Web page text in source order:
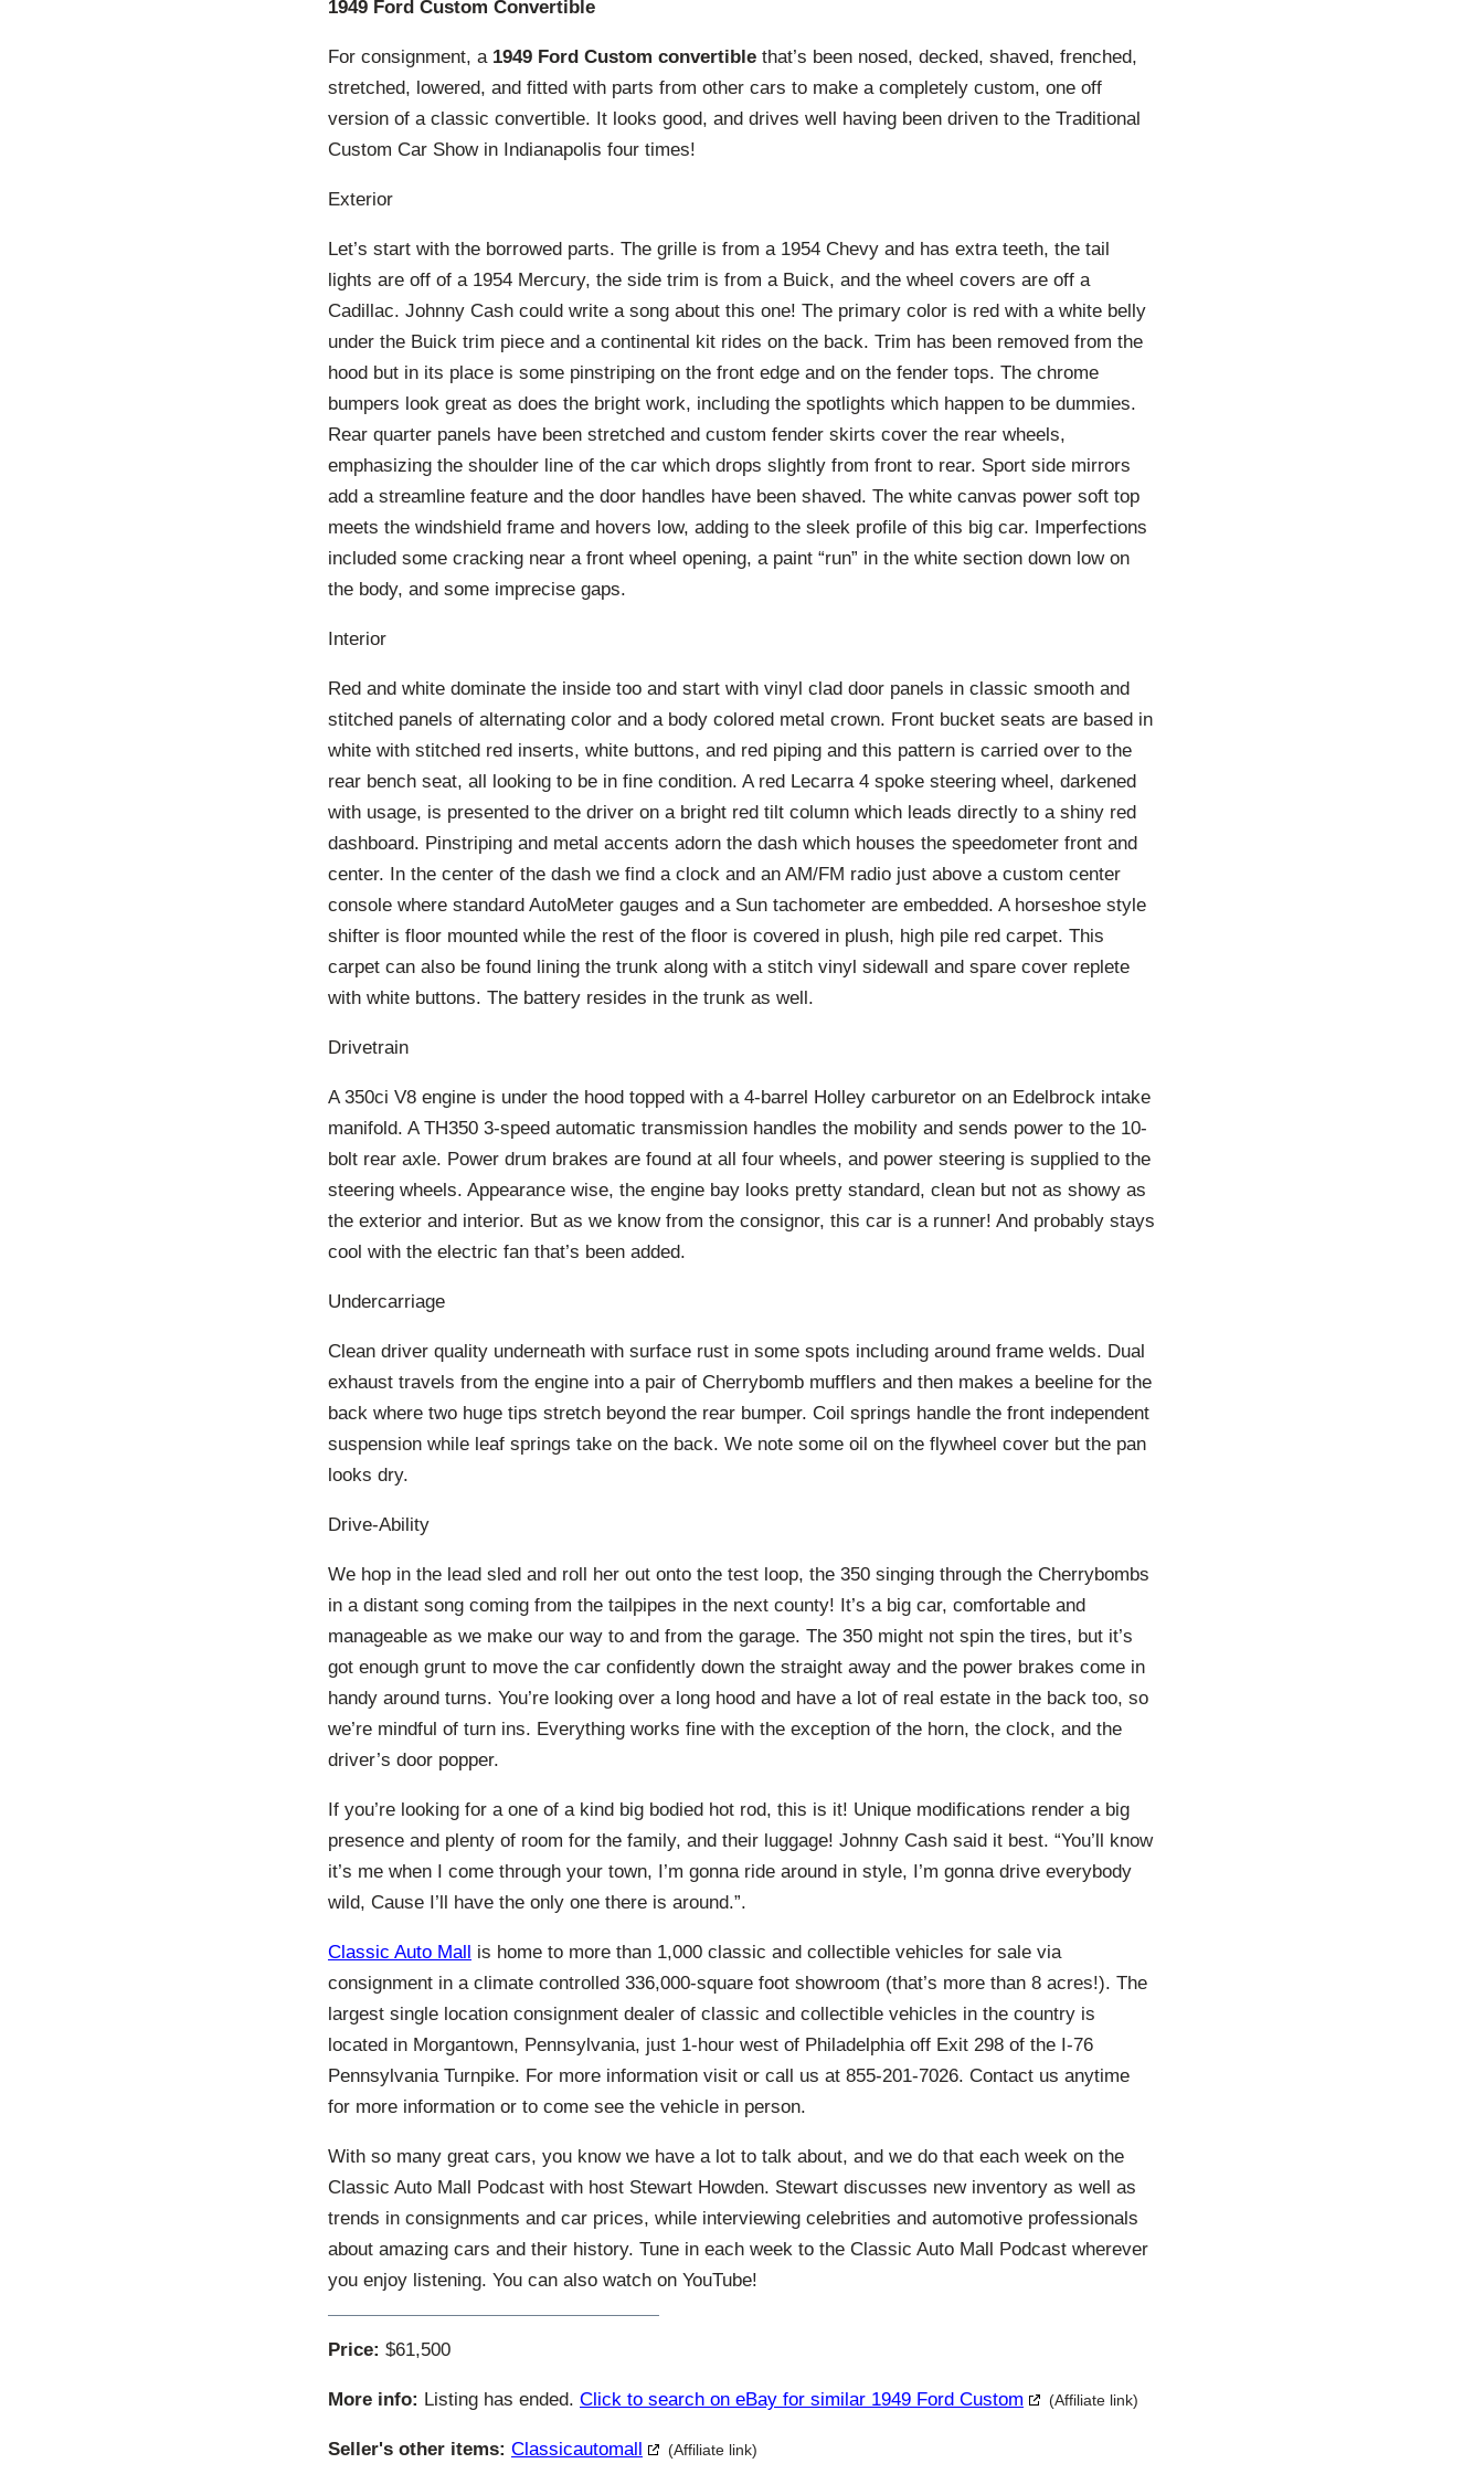
1949 Ford Custom Convertible
For consignment, a 1949 Ford Custom convertible that’s been nosed, decked, shaved, frenched,
stretched, lowered, and fitted with parts from other cars to make a completely custom, one off
version of a classic convertible. It looks good, and drives well having been driven to the Traditional
Custom Car Show in Indianapolis four times!
Exterior
Let’s start with the borrowed parts. The grille is from a 1954 Chevy and has extra teeth, the tail
lights are off of a 1954 Mercury, the side trim is from a Buick, and the wheel covers are off a
Cadillac. Johnny Cash could write a song about this one! The primary color is red with a white belly
under the Buick trim piece and a continental kit rides on the back. Trim has been removed from the
hood but in its place is some pinstriping on the front edge and on the fender tops. The chrome
bumpers look great as does the bright work, including the spotlights which happen to be dummies.
Rear quarter panels have been stretched and custom fender skirts cover the rear wheels,
emphasizing the shoulder line of the car which drops slightly from front to rear. Sport side mirrors
add a streamline feature and the door handles have been shaved. The white canvas power soft top
meets the windshield frame and hovers low, adding to the sleek profile of this big car. Imperfections
included some cracking near a front wheel opening, a paint “run” in the white section down low on
the body, and some imprecise gaps.
Interior
Red and white dominate the inside too and start with vinyl clad door panels in classic smooth and
stitched panels of alternating color and a body colored metal crown. Front bucket seats are based in
white with stitched red inserts, white buttons, and red piping and this pattern is carried over to the
rear bench seat, all looking to be in fine condition. A red Lecarra 4 spoke steering wheel, darkened
with usage, is presented to the driver on a bright red tilt column which leads directly to a shiny red
dashboard. Pinstriping and metal accents adorn the dash which houses the speedometer front and
center. In the center of the dash we find a clock and an AM/FM radio just above a custom center
console where standard AutoMeter gauges and a Sun tachometer are embedded. A horseshoe style
shifter is floor mounted while the rest of the floor is covered in plush, high pile red carpet. This
carpet can also be found lining the trunk along with a stitch vinyl sidewall and spare cover replete
with white buttons. The battery resides in the trunk as well.
Drivetrain
A 350ci V8 engine is under the hood topped with a 4-barrel Holley carburetor on an Edelbrock intake
manifold. A TH350 3-speed automatic transmission handles the mobility and sends power to the 10-
bolt rear axle. Power drum brakes are found at all four wheels, and power steering is supplied to the
steering wheels. Appearance wise, the engine bay looks pretty standard, clean but not as showy as
the exterior and interior. But as we know from the consignor, this car is a runner! And probably stays
cool with the electric fan that’s been added.
Undercarriage
Clean driver quality underneath with surface rust in some spots including around frame welds. Dual
exhaust travels from the engine into a pair of Cherrybomb mufflers and then makes a beeline for the
back where two huge tips stretch beyond the rear bumper. Coil springs handle the front independent
suspension while leaf springs take on the back. We note some oil on the flywheel cover but the pan
looks dry.
Drive-Ability
We hop in the lead sled and roll her out onto the test loop, the 350 singing through the Cherrybombs
in a distant song coming from the tailpipes in the next county! It’s a big car, comfortable and
manageable as we make our way to and from the garage. The 350 might not spin the tires, but it’s
got enough grunt to move the car confidently down the straight away and the power brakes come in
handy around turns. You’re looking over a long hood and have a lot of real estate in the back too, so
we’re mindful of turn ins. Everything works fine with the exception of the horn, the clock, and the
driver’s door popper.
If you’re looking for a one of a kind big bodied hot rod, this is it! Unique modifications render a big
presence and plenty of room for the family, and their luggage! Johnny Cash said it best. “You’ll know
it’s me when I come through your town, I’m gonna ride around in style, I’m gonna drive everybody
wild, Cause I’ll have the only one there is around.”.
Classic Auto Mall is home to more than 1,000 classic and collectible vehicles for sale via
consignment in a climate controlled 336,000-square foot showroom (that’s more than 8 acres!). The
largest single location consignment dealer of classic and collectible vehicles in the country is
located in Morgantown, Pennsylvania, just 1-hour west of Philadelphia off Exit 298 of the I-76
Pennsylvania Turnpike. For more information visit or call us at 855-201-7026. Contact us anytime
for more information or to come see the vehicle in person.
With so many great cars, you know we have a lot to talk about, and we do that each week on the
Classic Auto Mall Podcast with host Stewart Howden. Stewart discusses new inventory as well as
trends in consignments and car prices, while interviewing celebrities and automotive professionals
about amazing cars and their history. Tune in each week to the Classic Auto Mall Podcast wherever
you enjoy listening. You can also watch on YouTube!
Price: $61,500
More info: Listing has ended. Click to search on eBay for similar 1949 Ford Custom (Affiliate link)
Seller's other items: Classicautomall (Affiliate link)